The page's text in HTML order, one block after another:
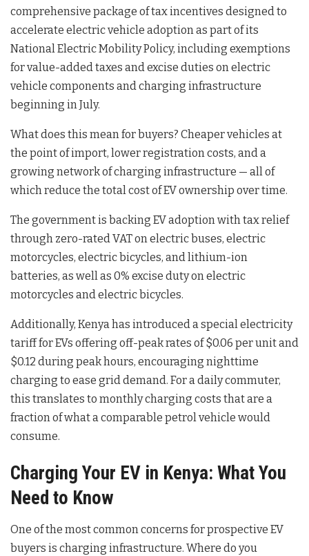
comprehensive package of tax incentives designed to
accelerate electric vehicle adoption as part of its
National Electric Mobility Policy, including exemptions
for value-added taxes and excise duties on electric
vehicle components and charging infrastructure
beginning in July.
What does this mean for buyers? Cheaper vehicles at
the point of import, lower registration costs, and a
growing network of charging infrastructure — all of
which reduce the total cost of EV ownership over time.
The government is backing EV adoption with tax relief
through zero-rated VAT on electric buses, electric
motorcycles, electric bicycles, and lithium-ion
batteries, as well as 0% excise duty on electric
motorcycles and electric bicycles.
Additionally, Kenya has introduced a special electricity
tariff for EVs offering off-peak rates of $0.06 per unit and
$0.12 during peak hours, encouraging nighttime
charging to ease grid demand. For a daily commuter,
this translates to monthly charging costs that are a
fraction of what a comparable petrol vehicle would
consume.
Charging Your EV in Kenya: What You
Need to Know
One of the most common concerns for prospective EV
buyers is charging infrastructure. Where do you